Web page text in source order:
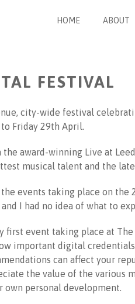
HOME ABOUT
FESTIVAL
city-wide festival
Friday 29th April.
award-winning Live at
musical talent and the
events taking place on the
I had no idea of what to
first event taking place at
important digital
can affect your
the value of the various
own personal development.